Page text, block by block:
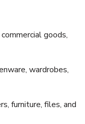
goods,
wardrobes,
furniture, files, and